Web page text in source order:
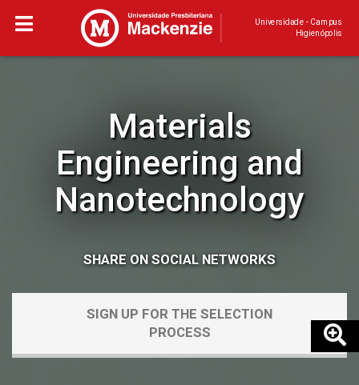
Universidade - Campus
Higienópolis
Materials
Engineering and
Nanotechnology
SHARE ON SOCIAL NETWORKS
SIGN UP FOR THE SELECTION
PROCESS